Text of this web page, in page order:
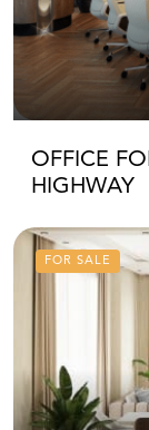
OFFICE
HIGHWAY
FOR SALE